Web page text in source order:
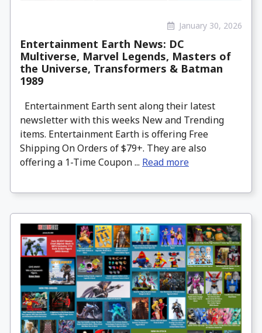
January 30, 2026
Entertainment Earth News: DC
Multiverse, Marvel Legends, Masters of
the Universe, Transformers & Batman
1989
Entertainment Earth sent along their latest
newsletter with this weeks New and Trending
items. Entertainment Earth is offering Free
Shipping On Orders of $79+. They are also
offering a 1-Time Coupon ... Read more